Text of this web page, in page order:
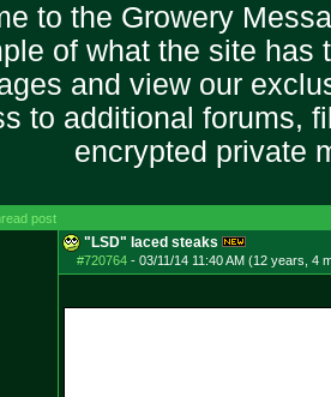
to the Growery
of what the site has
and view our
to additional forums,
encrypted private
post
"LSD" laced steaks
#720764- 03/11/14 11:40 AM (12 years, 4